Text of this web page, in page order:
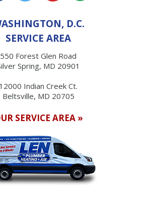
D.C.
SERVICE AREA
550 Forest Glen Road
Spring, MD 20901
12000 Indian Creek Ct.
Beltsville, MD 20705
SERVICE AREA »